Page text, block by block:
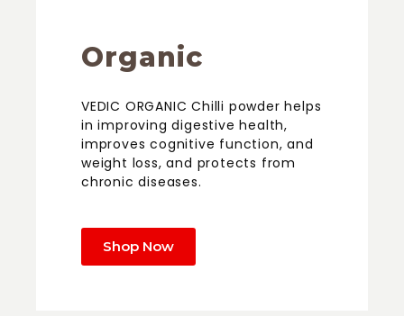
Organic
VEDIC ORGANIC Chilli powder helps
in improving digestive health,
improves cognitive function, and
weight loss, and protects from
chronic diseases.
Shop Now